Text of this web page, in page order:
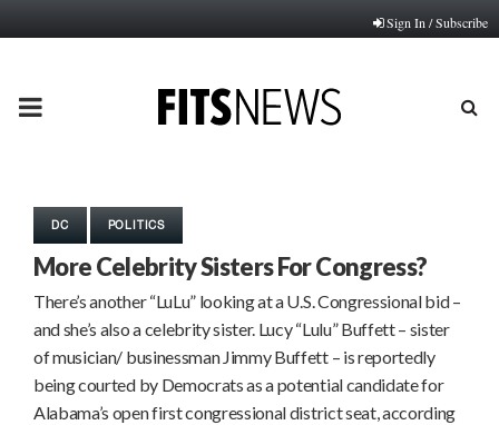
Sign In / Subscribe
PRIMARY
DC POLITICS
More Celebrity Sisters For Congress?
There’s another “LuLu” looking at a U.S. Congressional bid –
and she’s also a celebrity sister. Lucy “Lulu” Buffett – sister
of musician/ businessman Jimmy Buffett – is reportedly
being courted by Democrats as a potential candidate for
Alabama’s open first congressional district seat, according